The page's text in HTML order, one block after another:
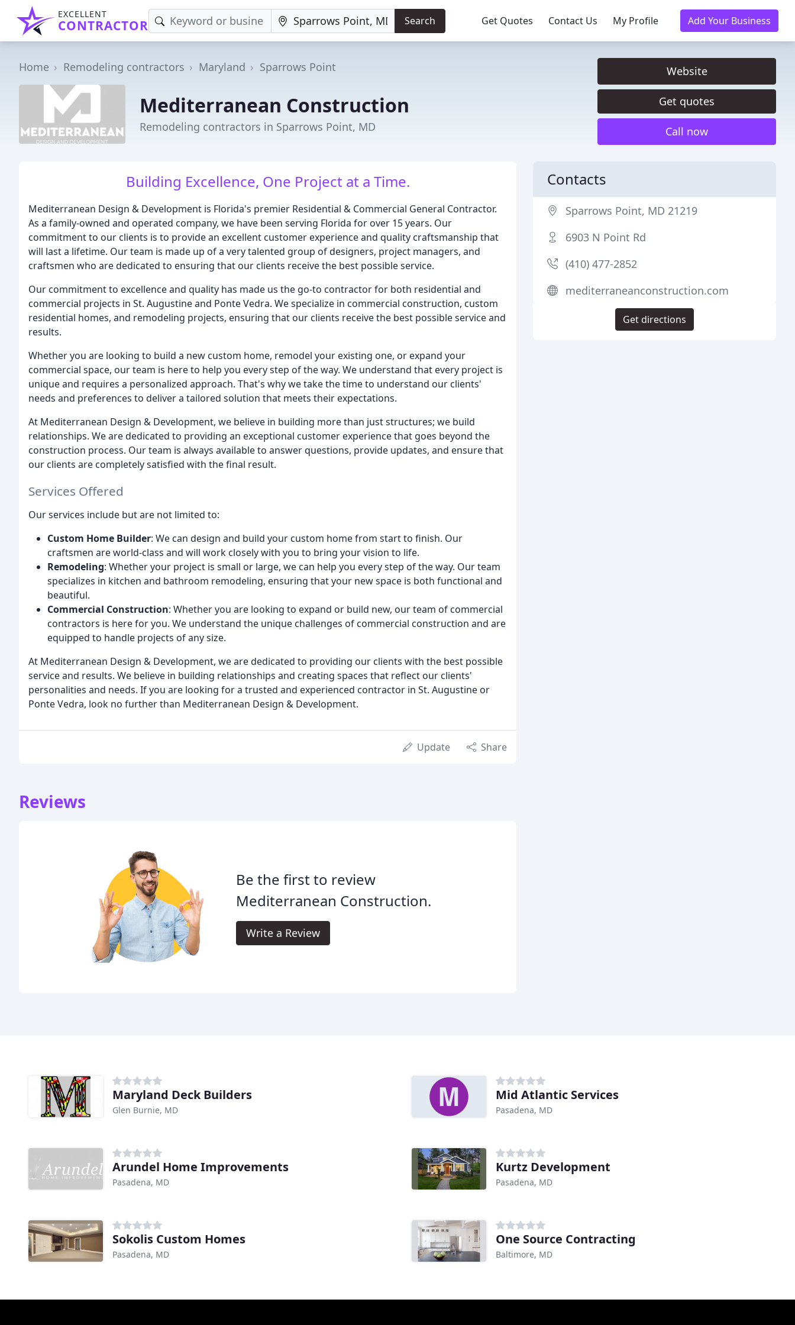
EXCELLENT
CONTRACTOR Search Get Quotes Contact Us My Profile Add Your Business
Home Remodeling contractors Maryland Sparrows Point
Mediterranean Construction
Remodeling contractors in Sparrows Point, MD
Website
Get quotes
Call now
Building Excellence, One Project at a Time.
Mediterranean Design & Development is Florida's premier Residential & Commercial General Contractor.
As a family-owned and operated company, we have been serving Florida for over 15 years. Our
commitment to our clients is to provide an excellent customer experience and quality craftsmanship that
will last a lifetime. Our team is made up of a very talented group of designers, project managers, and
craftsmen who are dedicated to ensuring that our clients receive the best possible service.
Our commitment to excellence and quality has made us the go-to contractor for both residential and
commercial projects in St. Augustine and Ponte Vedra. We specialize in commercial construction, custom
residential homes, and remodeling projects, ensuring that our clients receive the best possible service and
results.
Whether you are looking to build a new custom home, remodel your existing one, or expand your
commercial space, our team is here to help you every step of the way. We understand that every project is
unique and requires a personalized approach. That's why we take the time to understand our clients'
needs and preferences to deliver a tailored solution that meets their expectations.
At Mediterranean Design & Development, we believe in building more than just structures; we build
relationships. We are dedicated to providing an exceptional customer experience that goes beyond the
construction process. Our team is always available to answer questions, provide updates, and ensure that
our clients are completely satisfied with the final result.
Services Offered
Our services include but are not limited to:
Custom Home Builder: We can design and build your custom home from start to finish. Our
craftsmen are world-class and will work closely with you to bring your vision to life.
Remodeling: Whether your project is small or large, we can help you every step of the way. Our team
specializes in kitchen and bathroom remodeling, ensuring that your new space is both functional and
beautiful.
Commercial Construction: Whether you are looking to expand or build new, our team of commercial
contractors is here for you. We understand the unique challenges of commercial construction and are
equipped to handle projects of any size.
At Mediterranean Design & Development, we are dedicated to providing our clients with the best possible
service and results. We believe in building relationships and creating spaces that reflect our clients'
personalities and needs. If you are looking for a trusted and experienced contractor in St. Augustine or
Ponte Vedra, look no further than Mediterranean Design & Development.
Update Share
Reviews
Be the first to review
Mediterranean Construction.
Write a Review
Contacts
Sparrows Point, MD 21219
6903 N Point Rd
(410) 477-2852
mediterraneanconstruction.com
Get directions
Maryland Deck Builders
Glen Burnie, MD
Mid Atlantic Services
Pasadena, MD
Arundel Home Improvements
Pasadena, MD
Kurtz Development
Pasadena, MD
Sokolis Custom Homes
Pasadena, MD
One Source Contracting
Baltimore, MD